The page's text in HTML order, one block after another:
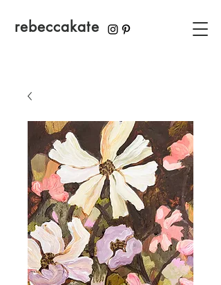
rebeccakate